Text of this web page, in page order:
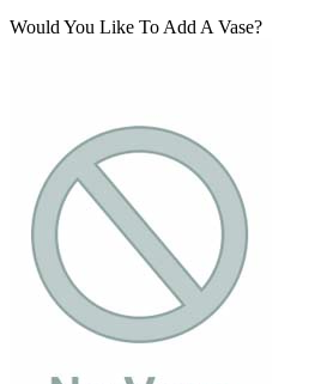
Would You Like To Add A Vase?